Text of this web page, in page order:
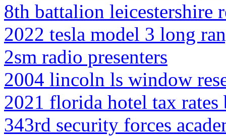
8th battalion leicestershire
2022 tesla model 3 long
2sm radio presenters
2004 lincoln ls window
2021 florida hotel tax rates
343rd security forces